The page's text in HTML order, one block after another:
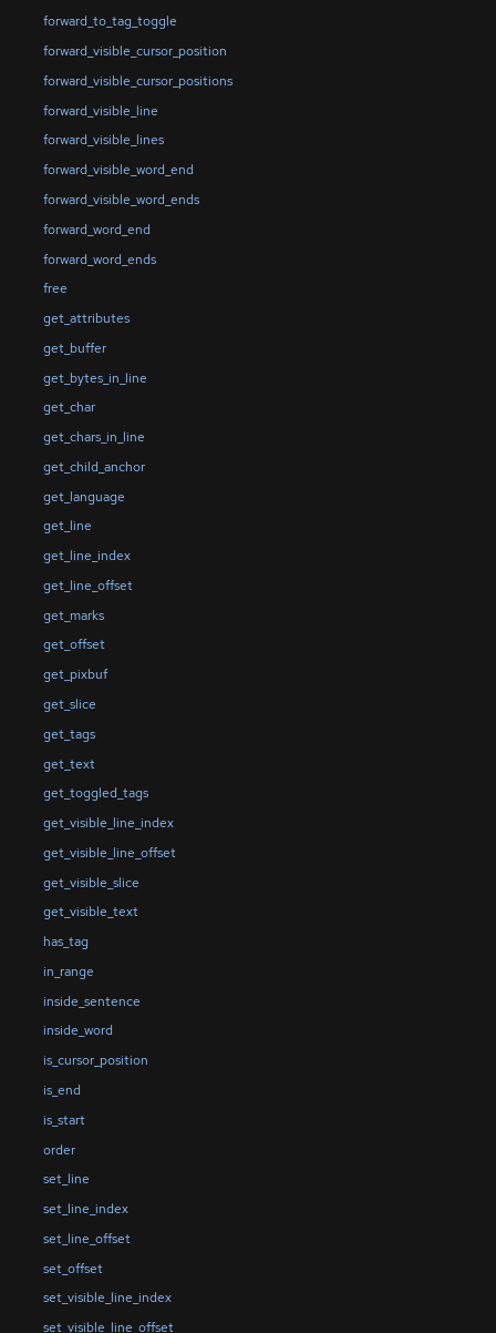
forward_to_tag_toggle
forward_visible_cursor_position
forward_visible_cursor_positions
forward_visible_line
forward_visible_lines
forward_visible_word_end
forward_visible_word_ends
forward_word_end
forward_word_ends
free
get_attributes
get_buffer
get_bytes_in_line
get_char
get_chars_in_line
get_child_anchor
get_language
get_line
get_line_index
get_line_offset
get_marks
get_offset
get_pixbuf
get_slice
get_tags
get_text
get_toggled_tags
get_visible_line_index
get_visible_line_offset
get_visible_slice
get_visible_text
has_tag
in_range
inside_sentence
inside_word
is_cursor_position
is_end
is_start
order
set_line
set_line_index
set_line_offset
set_offset
set_visible_line_index
set_visible_line_offset